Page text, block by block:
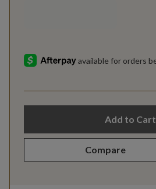
Add to Cart
Compare